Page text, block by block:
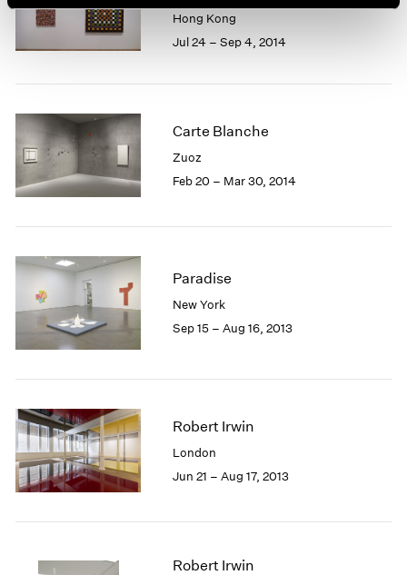
Hong Kong
Jul 24 – Sep 4, 2014
Carte Blanche
Zuoz
Feb 20 – Mar 30, 2014
Paradise
New York
Sep 15 – Aug 16, 2013
Robert Irwin
London
Jun 21 – Aug 17, 2013
Robert Irwin